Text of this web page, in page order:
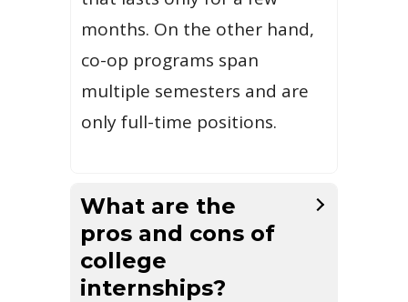
months. On the other hand,
co-op programs span
multiple semesters and are
only full-time positions.
What are the
pros and cons of
college
internships?